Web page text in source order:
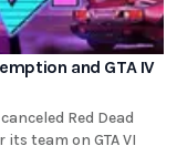
and GTA IV
Red Dead
team on GTA VI